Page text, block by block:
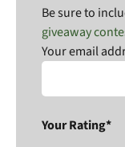
Be sure to
giveaway
Your email
Your Rating*